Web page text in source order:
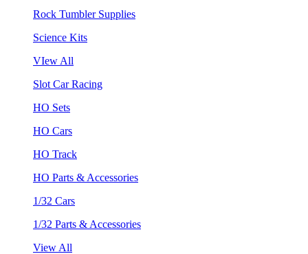
Rock Tumbler Supplies
Science Kits
VIew All
Slot Car Racing
HO Sets
HO Cars
HO Track
HO Parts & Accessories
1/32 Cars
1/32 Parts & Accessories
View All